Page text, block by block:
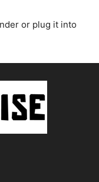
or plug it into